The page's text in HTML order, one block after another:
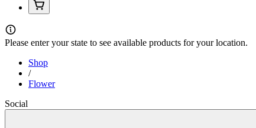
Please enter your state to see available products for your location.
Shop
/
Flower
Social